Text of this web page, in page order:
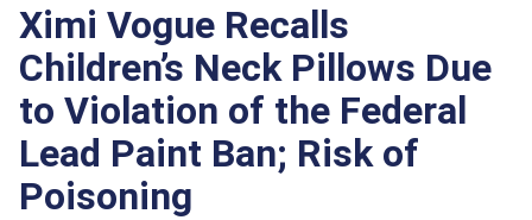
Ximi Vogue Recalls
Children’s Neck Pillows Due
to Violation of the Federal
Lead Paint Ban; Risk of
Poisoning